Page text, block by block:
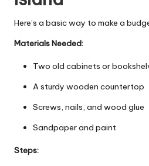
Here’s a basic way to make a
Materials Needed:
Two old cabinets or
A sturdy wooden countertop
Screws, nails, and wood glue
Sandpaper and paint
Steps: